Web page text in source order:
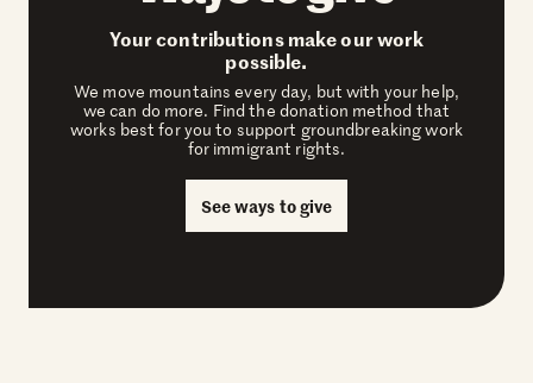
Your contributions make our work
possible.
We move mountains every day, but with your help,
we can do more. Find the donation method that
works best for you to support groundbreaking work
for immigrant rights.
See ways to give